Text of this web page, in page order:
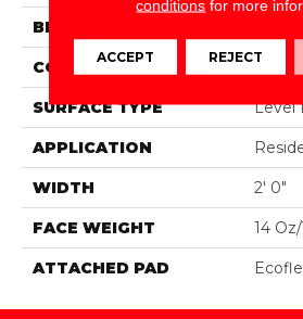
BRAND
CONSTRUCTION Tufted
SURFACE TYPE Level
APPLICATION
WIDTH 2' 0"
FACE WEIGHT 14
ATTACHED PAD
conditions for more
ACCEPT REJECT